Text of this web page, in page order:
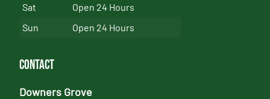
Sat
Open 24 Hours
Sun
Open 24 Hours
Contact
Downers Grove